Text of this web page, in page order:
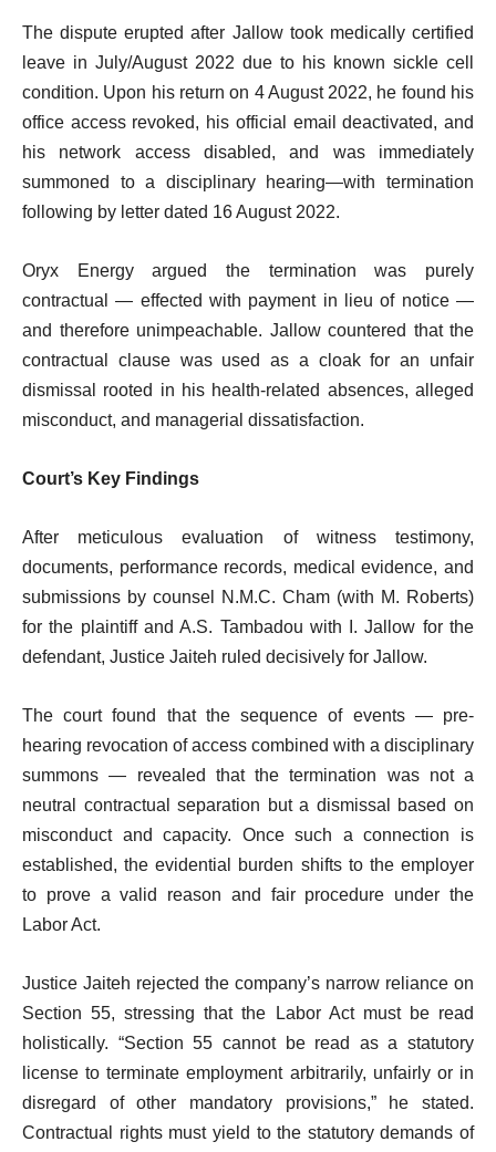
The dispute erupted after Jallow took medically certified
leave in July/August 2022 due to his known sickle cell
condition. Upon his return on 4 August 2022, he found his
office access revoked, his official email deactivated, and
his network access disabled, and was immediately
summoned to a disciplinary hearing—with termination
following by letter dated 16 August 2022.
Oryx Energy argued the termination was purely
contractual — effected with payment in lieu of notice —
and therefore unimpeachable. Jallow countered that the
contractual clause was used as a cloak for an unfair
dismissal rooted in his health-related absences, alleged
misconduct, and managerial dissatisfaction.
Court’s Key Findings
After meticulous evaluation of witness testimony,
documents, performance records, medical evidence, and
submissions by counsel N.M.C. Cham (with M. Roberts)
for the plaintiff and A.S. Tambadou with I. Jallow for the
defendant, Justice Jaiteh ruled decisively for Jallow.
The court found that the sequence of events — pre-
hearing revocation of access combined with a disciplinary
summons — revealed that the termination was not a
neutral contractual separation but a dismissal based on
misconduct and capacity. Once such a connection is
established, the evidential burden shifts to the employer
to prove a valid reason and fair procedure under the
Labor Act.
Justice Jaiteh rejected the company’s narrow reliance on
Section 55, stressing that the Labor Act must be read
holistically. “Section 55 cannot be read as a statutory
license to terminate employment arbitrarily, unfairly or in
disregard of other mandatory provisions,” he stated.
Contractual rights must yield to the statutory demands of